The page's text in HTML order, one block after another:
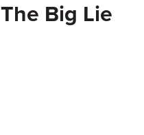
The Big Lie